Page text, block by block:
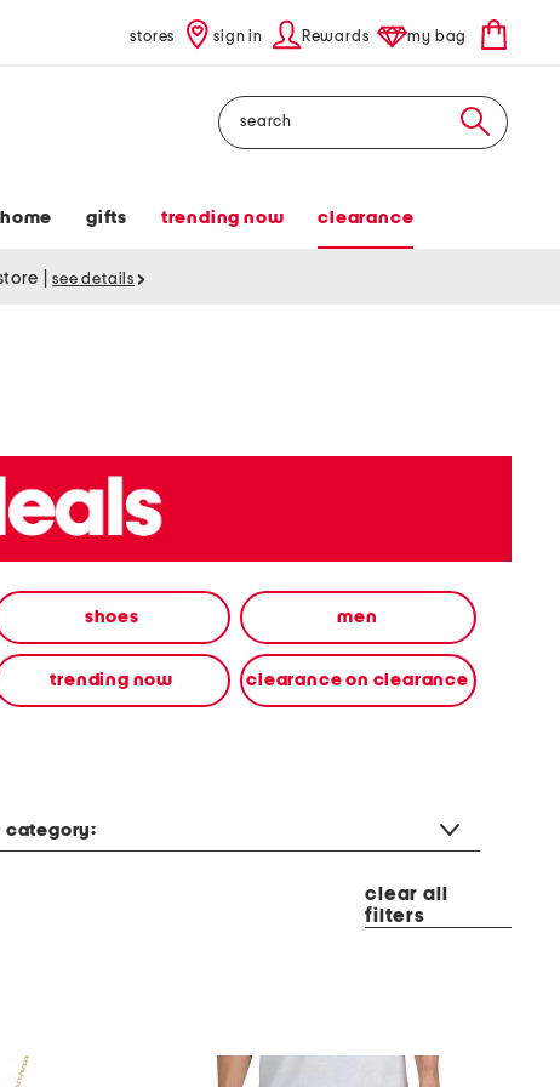
stores sign in Rewards my bag
Search
home gifts trending now clearance
see details
shoes men
trending now clearance on clearance
category:
clear all
filters